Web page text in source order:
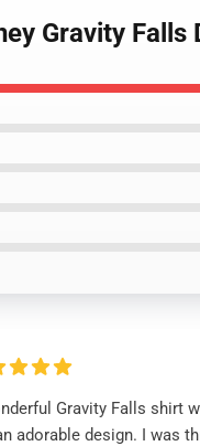
Gravity
Gravity Falls shirt
adorable design. I was